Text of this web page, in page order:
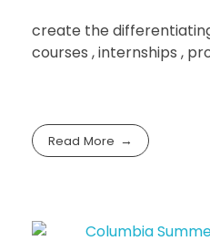
create the
courses , internships ,
Read More